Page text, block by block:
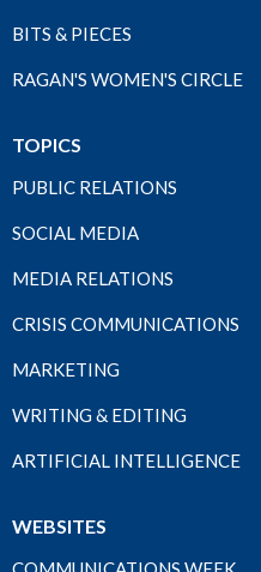
BITS & PIECES
RAGAN'S WOMEN'S CIRCLE
TOPICS
PUBLIC RELATIONS
SOCIAL MEDIA
MEDIA RELATIONS
CRISIS COMMUNICATIONS
MARKETING
WRITING & EDITING
ARTIFICIAL INTELLIGENCE
WEBSITES